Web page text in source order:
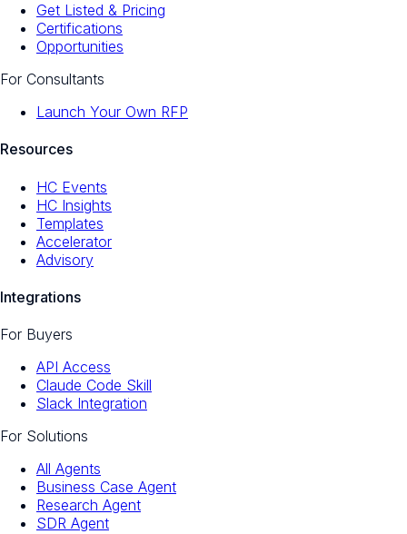
Get Listed & Pricing
Certifications
Opportunities
For Consultants
Launch Your Own RFP
Resources
HC Events
HC Insights
Templates
Accelerator
Advisory
Integrations
For Buyers
API Access
Claude Code Skill
Slack Integration
For Solutions
All Agents
Business Case Agent
Research Agent
SDR Agent